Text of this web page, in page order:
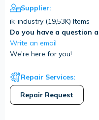
Supplier:
ik-industry (19,53K) Items
Do you have a question
Write an email
We're here for you!
Repair Services:
Repair Request